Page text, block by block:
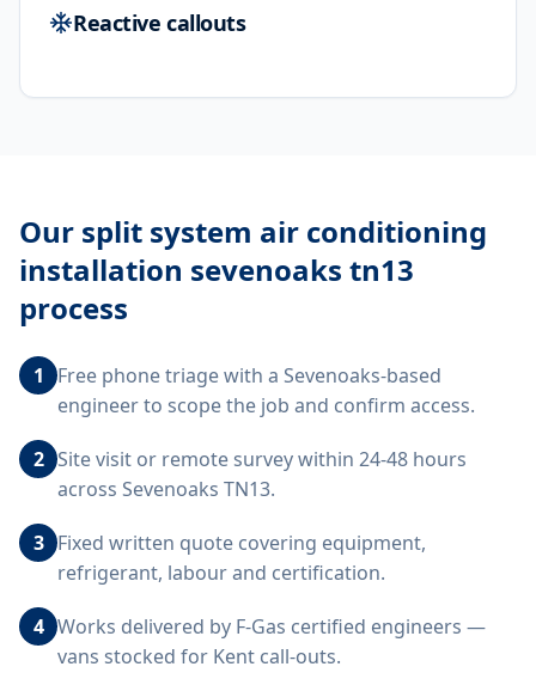
Reactive callouts
Our split system air conditioning
installation sevenoaks tn13
process
1
Free phone triage with a Sevenoaks-based
engineer to scope the job and confirm access.
2 Site visit or remote survey within 24-48 hours
across Sevenoaks TN13.
3 Fixed written quote covering equipment,
refrigerant, labour and certification.
4 Works delivered by F-Gas certified engineers —
vans stocked for Kent call-outs.